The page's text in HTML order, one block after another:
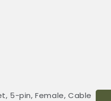
5-pin, Female, Cable